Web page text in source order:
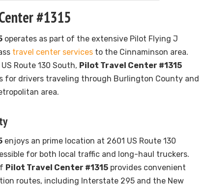
#1315
operates as part of the extensive Pilot Flying J
travel center services to the Cinnaminson area.
Route 130 South, Pilot Travel Center #1315
for drivers traveling through Burlington County and
area.
enjoys an prime location at 2601 US Route 130
for both local traffic and long-haul truckers.
Pilot Travel Center #1315 provides convenient
routes, including Interstate 295 and the New